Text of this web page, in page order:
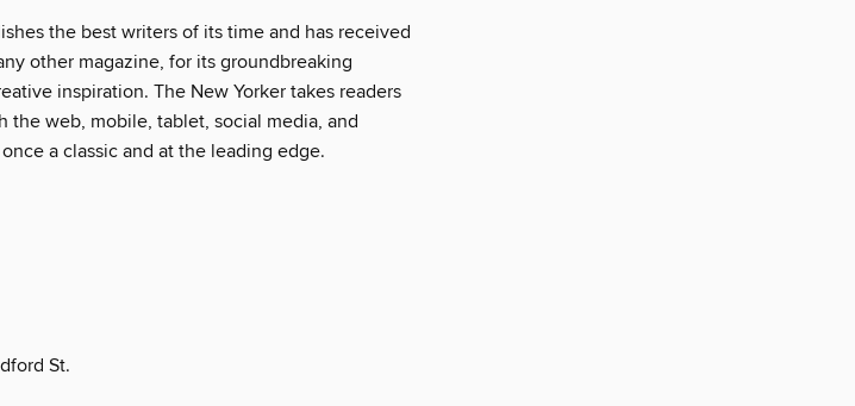
the best writers of its time and has received
other magazine, for its groundbreaking
inspiration. The New Yorker takes readers
web, mobile, tablet, social media, and
a classic and at the leading edge.
St.